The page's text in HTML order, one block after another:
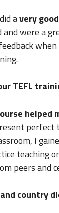
avery
and were a
TEFL
perfect
I
teaching
peers and
country